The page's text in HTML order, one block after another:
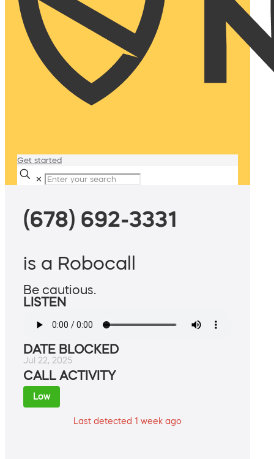
Get started
✕
(678) 692-3331
is a Robocall
Be cautious.
LISTEN
DATE BLOCKED
Jul 22, 2025
CALL ACTIVITY
Low
Last detected 1 week ago